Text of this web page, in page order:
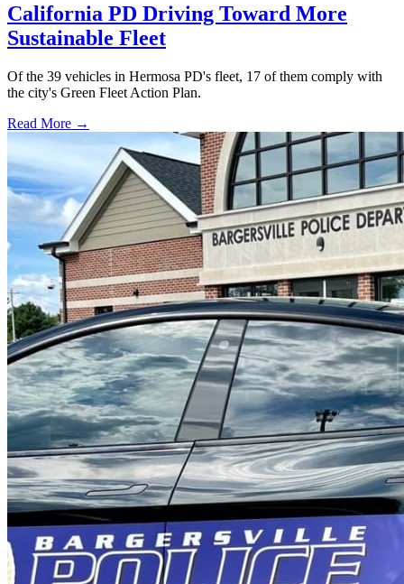
California PD Driving Toward More
Sustainable Fleet
Of the 39 vehicles in Hermosa PD's fleet, 17 of them comply with
the city's Green Fleet Action Plan.
Read More →